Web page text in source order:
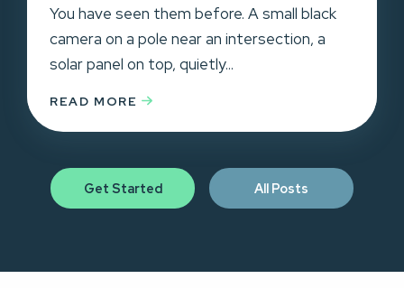
You have seen them before. A small black
camera on a pole near an intersection, a
solar panel on top, quietly...
READ MORE
Get Started All Posts